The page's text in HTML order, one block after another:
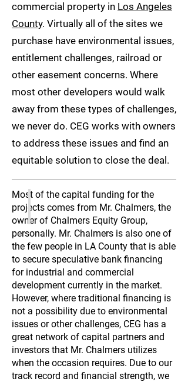
commercial property in Los Angeles
County. Virtually all of the sites we
purchase have environmental issues,
entitlement challenges, railroad or
other easement concerns. Where
most other developers would walk
away from these types of challenges,
we never do. CEG works with owners
to address these issues and find an
equitable solution to close the deal.
Most of the capital funding for the
projects comes from Mr. Chalmers, the
owner of Chalmers Equity Group,
personally. Mr. Chalmers is also one of
the few people in LA County that is able
to secure speculative bank financing
for industrial and commercial
development currently in the market.
However, where traditional financing is
not a possibility due to environmental
issues or other challenges, CEG has a
great network of capital partners and
investors that Mr. Chalmers utilizes
when the occasion requires. Due to our
track record and financial strength, we